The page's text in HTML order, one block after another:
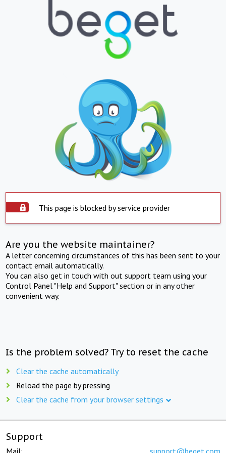
This page is blocked by service provider
Are you the website maintainer?
A letter concerning circumstances of this has been sent to your
contact email automatically.
You can also get in touch with out support team using your
Control Panel "Help and Support" section or in any other
convenient way.
Is the problem solved? Try to reset the cache
Clear the cache automatically
Reload the page by pressing
Clear the cache from your browser settings
Support
Mail: support@beget.com